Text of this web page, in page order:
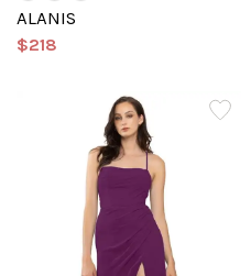
ALANIS
$218